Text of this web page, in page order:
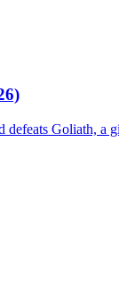
Goliath, a